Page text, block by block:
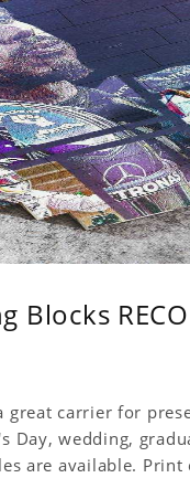
carrier for
wedding,
are available.